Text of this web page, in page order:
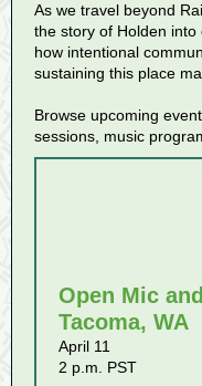
As we travel beyond
the story of Holden
how intentional
sustaining this place
Browse upcoming
sessions, music
Open Mic
Tacoma, WA
April 11
2 p.m. PST